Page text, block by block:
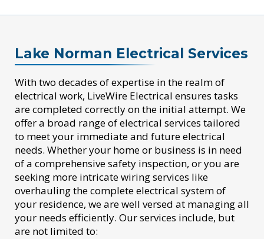
Lake Norman Electrical Services
With two decades of expertise in the realm of
electrical work, LiveWire Electrical ensures tasks
are completed correctly on the initial attempt. We
offer a broad range of electrical services tailored
to meet your immediate and future electrical
needs. Whether your home or business is in need
of a comprehensive safety inspection, or you are
seeking more intricate wiring services like
overhauling the complete electrical system of
your residence, we are well versed at managing all
your needs efficiently. Our services include, but
are not limited to: